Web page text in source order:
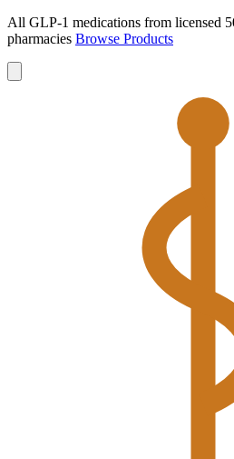
All GLP-1 medications from licensed
pharmacies Browse Products